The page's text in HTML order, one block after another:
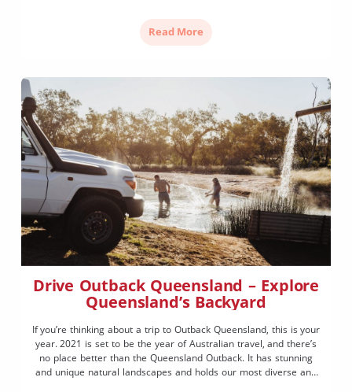
Read More
Drive Outback Queensland – Explore
Queensland’s Backyard
If you’re thinking about a trip to Outback Queensland, this is your
year. 2021 is set to be the year of Australian travel, and there’s
no place better than the Queensland Outback. It has stunning
and unique natural landscapes and holds our most diverse and